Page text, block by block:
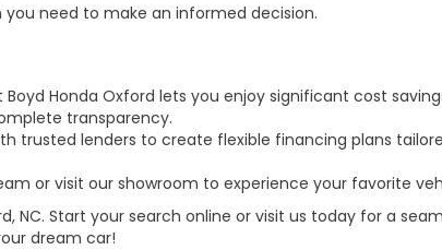
need to make an informed decision.
Boyd Honda Oxford lets you enjoy significant cost
transparency.
trusted lenders to create flexible financing plans
or visit our showroom to experience your favorite
NC. Start your search online or visit us today for a
dream car!